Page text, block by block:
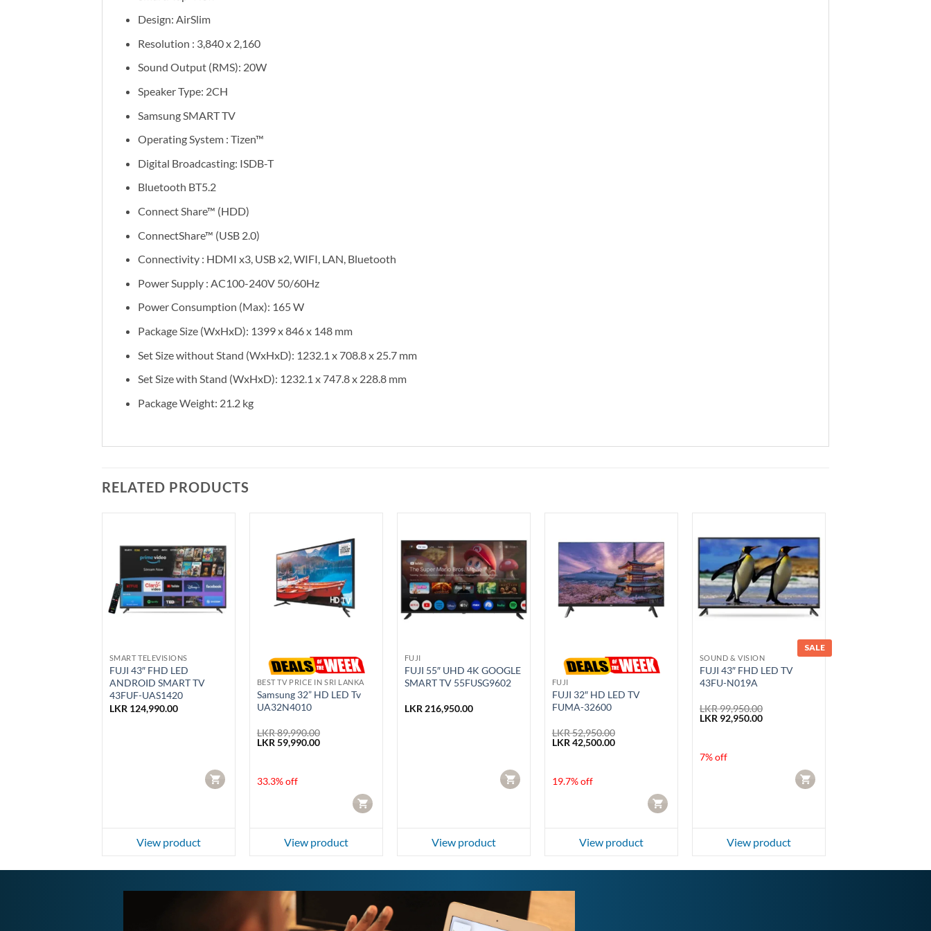
Design: AirSlim
Resolution : 3,840 x 2,160
Sound Output (RMS): 20W
Speaker Type: 2CH
Samsung SMART TV
Operating System : Tizen™
Digital Broadcasting: ISDB-T
Bluetooth BT5.2
Connect Share™ (HDD)
ConnectShare™ (USB 2.0)
Connectivity : HDMI x3, USB x2, WIFI, LAN, Bluetooth
Power Supply : AC100-240V 50/60Hz
Power Consumption (Max): 165 W
Package Size (WxHxD): 1399 x 846 x 148 mm
Set Size without Stand (WxHxD): 1232.1 x 708.8 x 25.7 mm
Set Size with Stand (WxHxD): 1232.1 x 747.8 x 228.8 mm
Package Weight: 21.2 kg
RELATED PRODUCTS
SMART TELEVISIONS
FUJI 43″ FHD LED
ANDROID SMART TV
43FUF-UAS1420
LKR 124,990.00
CART
View product
BEST TV PRICE IN SRI LANKA
Samsung 32” HD LED Tv
UA32N4010
LKR89,990.00
Original
LKR 59,990.00Current
33.3% off
CART
View product
FUJI
FUJI 55″ UHD 4K GOOGLE
SMART TV 55FUSG9602
LKR 216,950.00
CART
View product
FUJI
FUJI 32″ HD LED TV
FUMA-32600
LKR52,950.00
Original
LKR 42,500.00Current
19.7% off
CART
View product
SALE
SOUND & VISION
FUJI 43″ FHD LED TV
43FU-N019A
LKR99,950.00
Original
LKR 92,950.00Current
7% off
CART
View product